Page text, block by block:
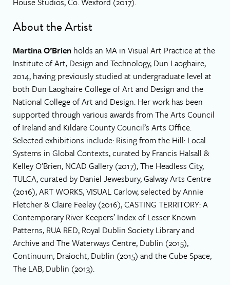
About the Artist
Martina O’Brien holds an MA in Visual Art Practice at the
Institute of Art, Design and Technology, Dun Laoghaire,
2014, having previously studied at undergraduate level at
both Dun Laoghaire College of Art and Design and the
National College of Art and Design. Her work has been
supported through various awards from The Arts Council
of Ireland and Kildare County Council’s Arts Office.
Selected exhibitions include: Rising from the Hill: Local
Systems in Global Contexts, curated by Francis Halsall &
Kelley O’Brien, NCAD Gallery (2017), The Headless City,
TULCA, curated by Daniel Jewesbury, Galway Arts Centre
(2016), ART WORKS, VISUAL Carlow, selected by Annie
Fletcher & Claire Feeley (2016), CASTING TERRITORY: A
Contemporary River Keepers’ Index of Lesser Known
Patterns, RUA RED, Royal Dublin Society Library and
Archive and The Waterways Centre, Dublin (2015),
Continuum, Draiocht, Dublin (2015) and the Cube Space,
The LAB, Dublin (2013).